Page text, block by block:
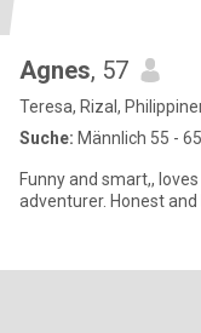
Agnes, 57
Teresa, Rizal,
Suche: Männlich 55 - 65
Funny and smart,,
adventurer. Honest and